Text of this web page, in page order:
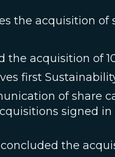
the acquisition of
the acquisition of
first
of share
signed
the